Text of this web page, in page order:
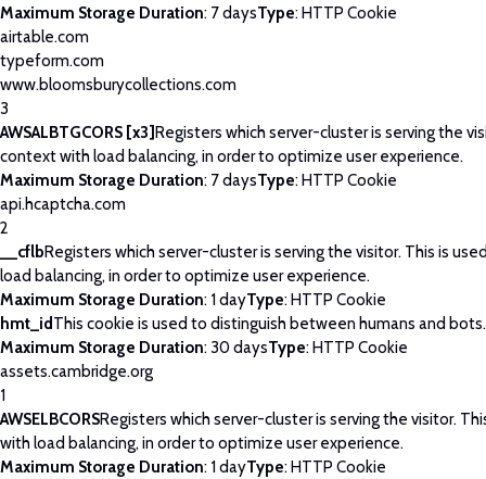
Maximum Storage Duration: 7 daysType: HTTP Cookie
airtable.com
typeform.com
www.bloomsburycollections.com
3
AWSALBTGCORS [x3]Registers which server-cluster is serving the
context with load balancing, in order to optimize user experience.
Maximum Storage Duration: 7 daysType: HTTP Cookie
api.hcaptcha.com
2
__cflbRegisters which server-cluster is serving the visitor. This is
load balancing, in order to optimize user experience.
Maximum Storage Duration: 1 dayType: HTTP Cookie
hmt_id This cookie is used to distinguish between humans and bots.
Maximum Storage Duration: 30 daysType: HTTP Cookie
assets.cambridge.org
1
AWSELBCORSRegisters which server-cluster is serving the visitor.
with load balancing, in order to optimize user experience.
Maximum Storage Duration: 1 dayType: HTTP Cookie